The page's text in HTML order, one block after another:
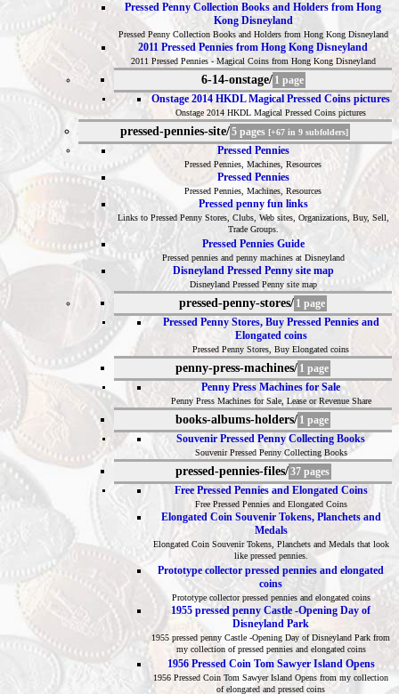
Pressed Penny Collection Books and Holders from Hong
Kong Disneyland
Pressed Penny Collection Books and Holders from Hong Kong Disneyland
2011 Pressed Pennies from Hong Kong Disneyland
2011 Pressed Pennies - Magical Coins from Hong Kong Disneyland
6-14-onstage/ 1 page
Onstage 2014 HKDL Magical Pressed Coins pictures
Onstage 2014 HKDL Magical Pressed Coins pictures
pressed-pennies-site/5 pages [+67 in 9 subfolders]
Pressed Pennies
Pressed Pennies, Machines, Resources
Pressed Pennies
Pressed Pennies, Machines, Resources
Pressed penny fun links
Links to Pressed Penny Stores, Clubs, Web sites, Organizations, Buy, Sell,
Trade Groups.
Pressed Pennies Guide
Pressed pennies and penny machines at Disneyland
Disneyland Pressed Penny site map
Disneyland Pressed Penny site map
pressed-penny-stores/ 1 page
Pressed Penny Stores, Buy Pressed Pennies and
Elongated coins
Pressed Penny Stores, Buy Elongated coins
penny-press-machines/ 1 page
Penny Press Machines for Sale
Penny Press Machines for Sale, Lease or Revenue Share
books-albums-holders/ 1 page
Souvenir Pressed Penny Collecting Books
Souvenir Pressed Penny Collecting Books
pressed-pennies-files/37 pages
Free Pressed Pennies and Elongated Coins
Free Pressed Pennies and Elongated Coins
Elongated Coin Souvenir Tokens, Planchets and
Medals
Elongated Coin Souvenir Tokens, Planchets and Medals that look
like pressed pennies.
Prototype collector pressed pennies and elongated
coins
Prototype collector pressed pennies and elongated coins
1955 pressed penny Castle -Opening Day of
Disneyland Park
1955 pressed penny Castle -Opening Day of Disneyland Park from
my collection of pressed pennies and elongated coins
1956 Pressed Coin Tom Sawyer Island Opens
1956 Pressed Coin Tom Sawyer Island Opens from my collection
of elongated and pressed coins